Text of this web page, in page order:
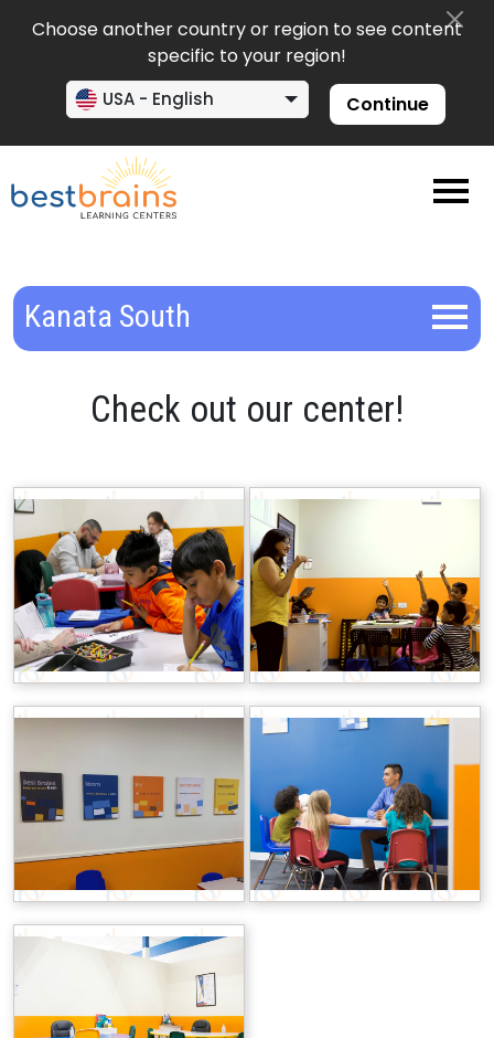
Choose another country or region to see content
specific to your region!
USA - English Continue
Kanata South
Check out our center!